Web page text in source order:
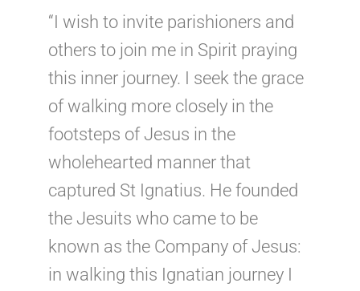
“I wish to invite parishioners and
others to join me in Spirit praying
this inner journey. I seek the grace
of walking more closely in the
footsteps of Jesus in the
wholehearted manner that
captured St Ignatius. He founded
the Jesuits who came to be
known as the Company of Jesus:
in walking this Ignatian journey I